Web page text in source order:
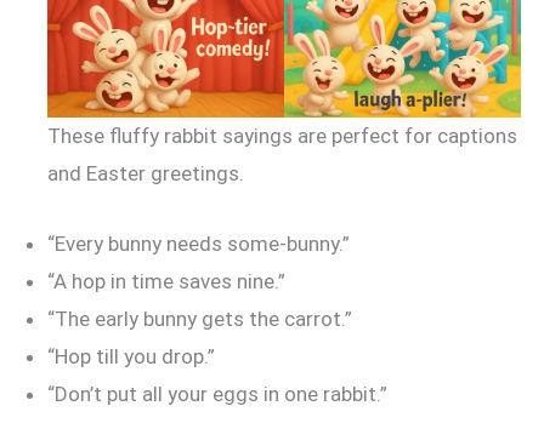
These fluffy rabbit sayings are perfect for captions
and Easter greetings.
“Every bunny needs some-bunny.”
“A hop in time saves nine.”
“The early bunny gets the carrot.”
“Hop till you drop.”
“Don’t put all your eggs in one rabbit.”